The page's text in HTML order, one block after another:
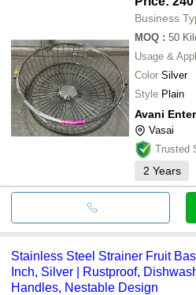
Business
MOQ : 50
Usage &
Color Silver
Style Plain
Avani
Vasai
Trusted
2 Years
Stainless Steel Strainer Fruit
Inch, Silver | Rustproof,
Handles, Nestable Design